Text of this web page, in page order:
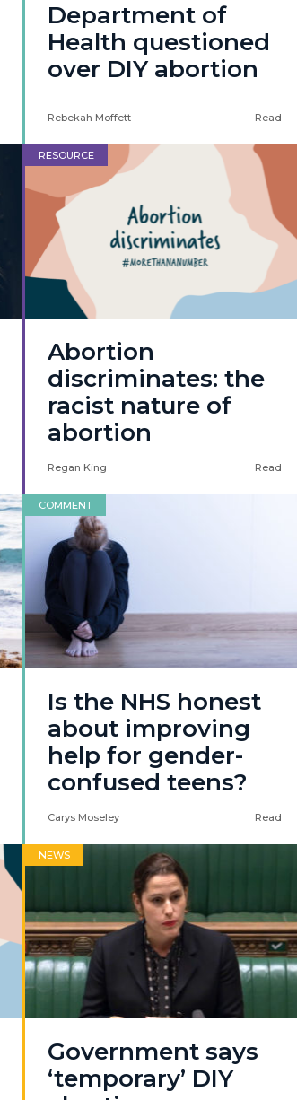
Department of
Health questioned
over DIY abortion
Rebekah Moffett Read
RESOURCE
Abortion
discriminates: the
racist nature of
abortion
Regan King Read
COMMENT
Is the NHS honest
about improving
help for gender-
confused teens?
Carys Moseley Read
NEWS
Government says
‘temporary’ DIY